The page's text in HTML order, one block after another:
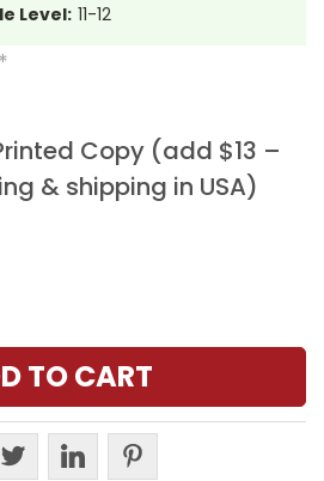
Level: 11-12
*
Copy (add $13 –
& shipping in USA)